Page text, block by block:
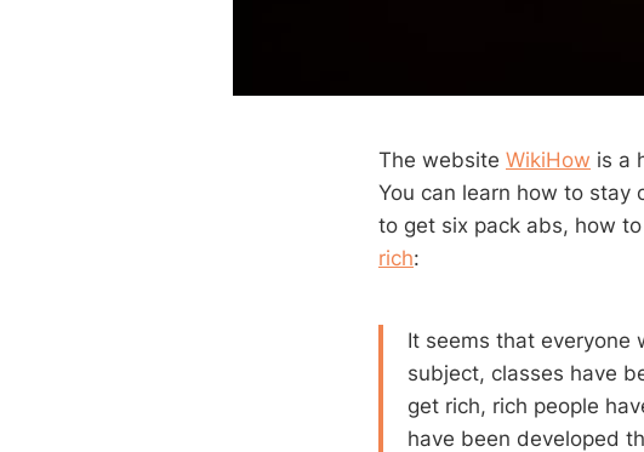
The website WikiHow is a
You can learn how to stay
to get six pack abs, how
rich:
It seems that everyone
subject, classes have
get rich, rich people
have been developed